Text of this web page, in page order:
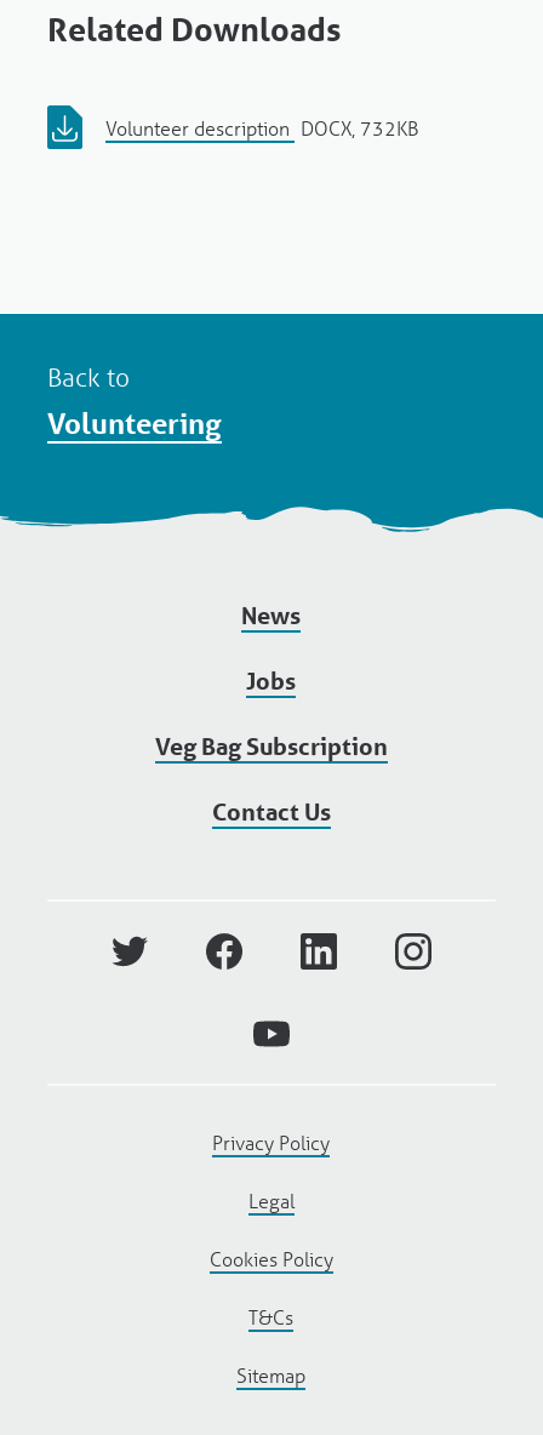
Related Downloads
Volunteer description DOCX, 732KB
Back to
Volunteering
News
Jobs
Veg Bag Subscription
Contact Us
Privacy Policy
Legal
Cookies Policy
T&Cs
Sitemap